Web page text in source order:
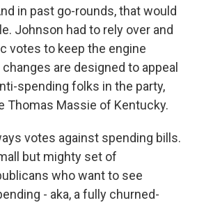
in past go-rounds, that would
Johnson had to rely over and
votes to keep the engine
are designed to appeal
spending folks in the party,
Thomas Massie of Kentucky.
votes against spending bills.
but mighty set of
who want to see
- aka, a fully churned-